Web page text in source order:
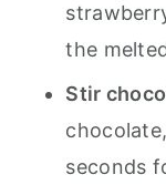
the
Stir
seconds